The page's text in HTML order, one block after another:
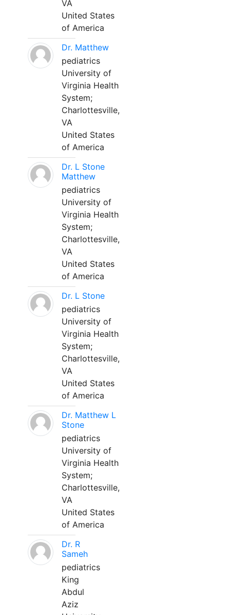
VA
United States
of America
Dr. Matthew
pediatrics
University of
Virginia Health
System;
Charlottesville,
VA
United States
of America
Dr. L Stone
Matthew
pediatrics
University of
Virginia Health
System;
Charlottesville,
VA
United States
of America
Dr. L Stone
pediatrics
University of
Virginia Health
System;
Charlottesville,
VA
United States
of America
Dr. Matthew L
Stone
pediatrics
University of
Virginia Health
System;
Charlottesville,
VA
United States
of America
Dr. R
Sameh
pediatrics
King
Abdul
Aziz